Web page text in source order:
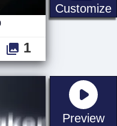
Customize
1
Preview